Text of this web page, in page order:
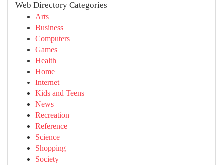
Web Directory Categories
Arts
Business
Computers
Games
Health
Home
Internet
Kids and Teens
News
Recreation
Reference
Science
Shopping
Society